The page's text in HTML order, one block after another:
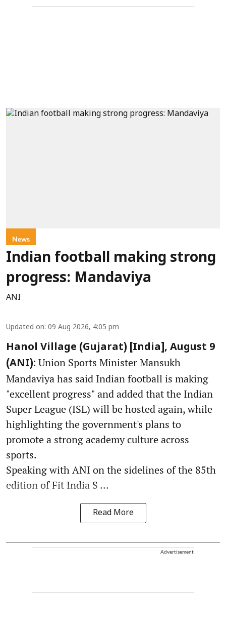
News
Indian football making strong
progress: Mandaviya
ANI
Updated on: 09 Aug 2026, 4:05 pm
Hanol Village (Gujarat) [India], August 9
(ANI): Union Sports Minister Mansukh
Mandaviya has said Indian football is making
"excellent progress" and added that the Indian
Super League (ISL) will be hosted again, while
highlighting the government's plans to
promote a strong academy culture across
sports.
Speaking with ANI on the sidelines of the 85th
edition of Fit India S ...
Read More
Advertisement